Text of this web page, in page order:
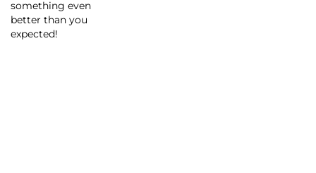
something even
better than you
expected!